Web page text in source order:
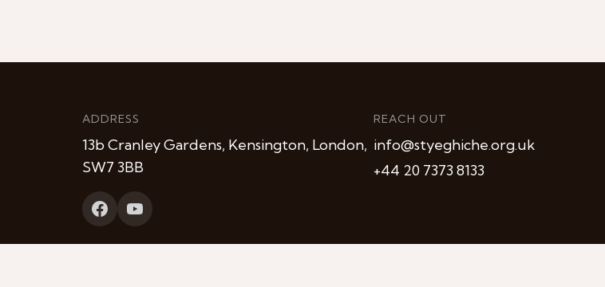
ADDRESS
13b Cranley Gardens, Kensington, London,
SW7 3BB
REACH OUT
info@styeghiche.org.uk
+44 20 7373 8133